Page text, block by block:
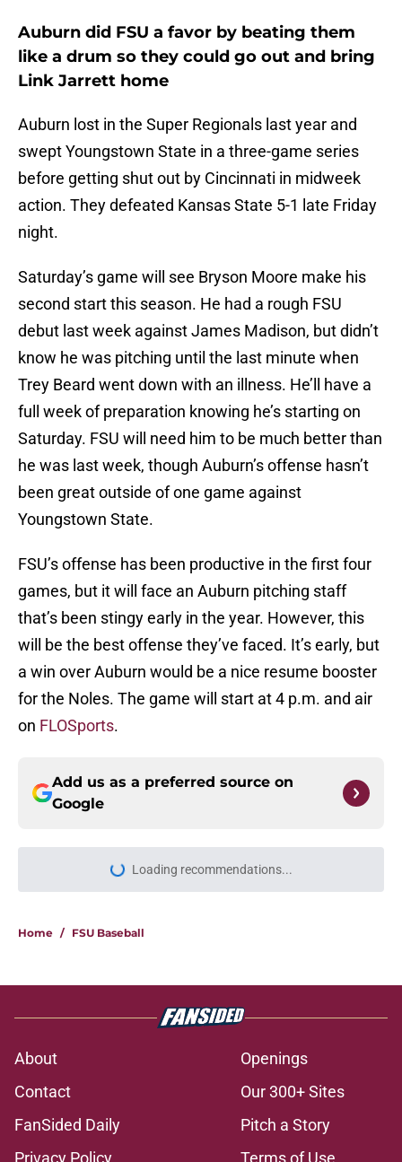
Auburn did FSU a favor by beating them
like a drum so they could go out and bring
Link Jarrett home
Auburn lost in the Super Regionals last year and
swept Youngstown State in a three-game series
before getting shut out by Cincinnati in midweek
action. They defeated Kansas State 5-1 late Friday
night.
Saturday’s game will see Bryson Moore make his
second start this season. He had a rough FSU
debut last week against James Madison, but didn’t
know he was pitching until the last minute when
Trey Beard went down with an illness. He’ll have a
full week of preparation knowing he’s starting on
Saturday. FSU will need him to be much better than
he was last week, though Auburn’s offense hasn’t
been great outside of one game against
Youngstown State.
FSU’s offense has been productive in the first four
games, but it will face an Auburn pitching staff
that’s been stingy early in the year. However, this
will be the best offense they’ve faced. It’s early, but
a win over Auburn would be a nice resume booster
for the Noles. The game will start at 4 p.m. and air
on FLOSports.
Add us as a preferred source on
Google
More like this
of fall camp has FSU's low-cost QB